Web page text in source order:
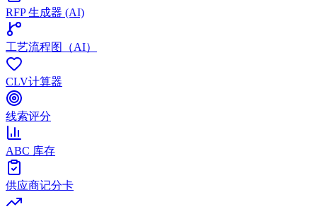
RFP 生成器 (AI)
工艺流程图（AI）
CLV计算器
线索评分
ABC 库存
供应商记分卡